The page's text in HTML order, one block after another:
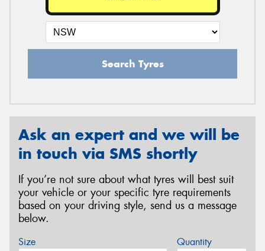
Search Tyres
Ask an expert and we will be
in touch via SMS shortly
If you’re not sure about what tyres will best suit
your vehicle or your specific tyre requirements
based on your driving style, send us a message
below.
Size Quantity